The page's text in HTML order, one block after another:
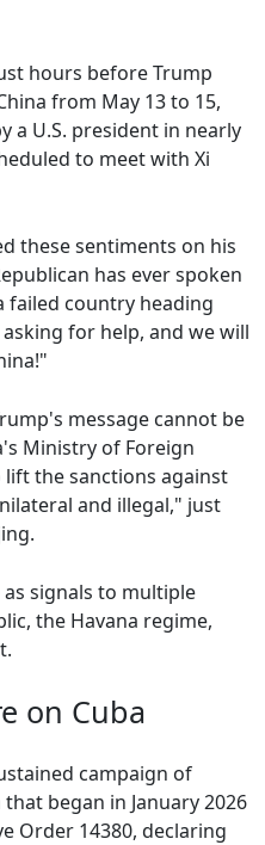
hours before Trump
from May 13 to 15,
a U.S. president in nearly
to meet with Xi
these sentiments on his
has ever spoken
failed country heading
for help, and we will
message cannot be
Ministry of Foreign
the sanctions against
and illegal," just
signals to multiple
the Havana regime,
on Cuba
campaign of
began in January 2026
Order 14380, declaring